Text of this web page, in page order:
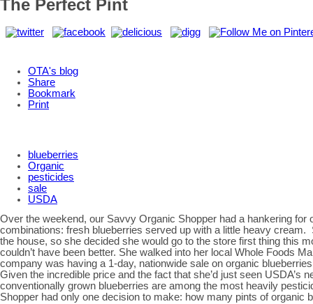
The Perfect Pint
OTA's blog
Share
Bookmark
Print
blueberries
Organic
pesticides
sale
USDA
Over the weekend, our Savvy Organic Shopper had a hankering for
combinations: fresh blueberries served up with a little heavy cream.
the house, so she decided she would go to the store first thing this
couldn’t have been better. She walked into her local Whole Foods
company was having a 1-day, nationwide sale on organic
Given the incredible price and the fact that she’d just seen USDA’s
conventionally grown blueberries are among the most heavily
Shopper had only one decision to make: how many pints of organic